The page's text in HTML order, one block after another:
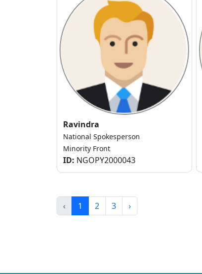
Ravindra
National Spokesperson
Minority Front
ID: NGOPY2000043
‹ 1 2 3 ›